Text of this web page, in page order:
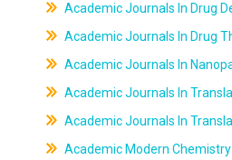
Academic Journals In Drug
Academic Journals In Drug
Academic Journals In
Academic Journals In
Academic Journals In
Academic Modern Chemistry